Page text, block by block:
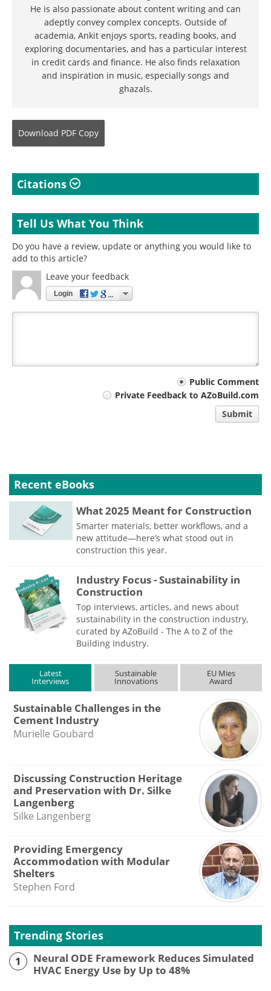
He is also passionate about content writing and can
adeptly convey complex concepts. Outside of
academia, Ankit enjoys sports, reading books, and
exploring documentaries, and has a particular interest
in credit cards and finance. He also finds relaxation
and inspiration in music, especially songs and
ghazals.
Download PDF Copy
Citations
Tell Us What You Think
Do you have a review, update or anything you would like to
add to this article?
Leave your feedback
Login
Public Comment
Private Feedback to AZoBuild.com
Submit
Recent eBooks
What 2025 Meant for Construction
Smarter materials, better workflows, and a
new attitude—here’s what stood out in
construction this year.
Industry Focus - Sustainability in
Construction
Top interviews, articles, and news about
sustainability in the construction industry,
curated by AZoBuild - The A to Z of the
Building Industry.
Latest
Interviews
Sustainable
Innovations
EU Mies
Award
Sustainable Challenges in the
Cement Industry
Murielle Goubard
Discussing Construction Heritage
and Preservation with Dr. Silke
Langenberg
Silke Langenberg
Providing Emergency
Accommodation with Modular
Shelters
Stephen Ford
Trending Stories
1
Neural ODE Framework Reduces Simulated
HVAC Energy Use by Up to 48%